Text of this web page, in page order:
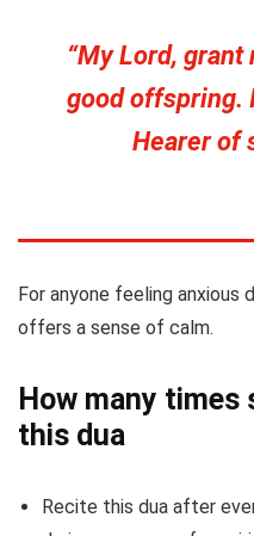
“My Lord,
good offspring.
Hearer of
For anyone feeling anxious
offers a sense of calm.
How many
this dua
Recite this dua after